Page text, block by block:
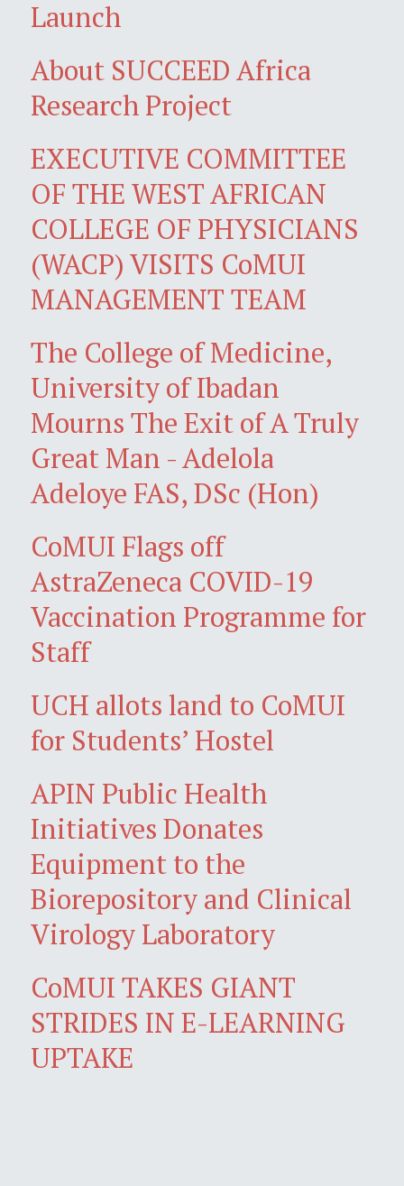
Launch
About SUCCEED Africa
Research Project
EXECUTIVE COMMITTEE
OF THE WEST AFRICAN
COLLEGE OF PHYSICIANS
(WACP) VISITS CoMUI
MANAGEMENT TEAM
The College of Medicine,
University of Ibadan
Mourns The Exit of A Truly
Great Man - Adelola
Adeloye FAS, DSc (Hon)
CoMUI Flags off
AstraZeneca COVID-19
Vaccination Programme for
Staff
UCH allots land to CoMUI
for Students’ Hostel
APIN Public Health
Initiatives Donates
Equipment to the
Biorepository and Clinical
Virology Laboratory
CoMUI TAKES GIANT
STRIDES IN E-LEARNING
UPTAKE